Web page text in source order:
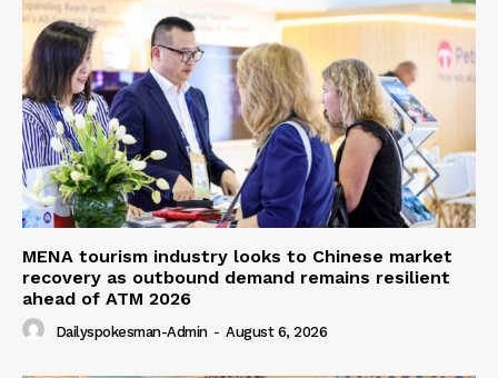
MENA tourism industry looks to Chinese market
recovery as outbound demand remains resilient
ahead of ATM 2026
Dailyspokesman-Admin - August 6, 2026